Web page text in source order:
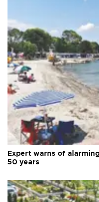
Expert warns of
50 years